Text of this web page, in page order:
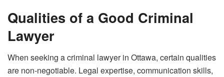
Qualities of a Good Criminal
Lawyer
When seeking a criminal lawyer in Ottawa, certain qualities
are non-negotiable. Legal expertise, communication skills,